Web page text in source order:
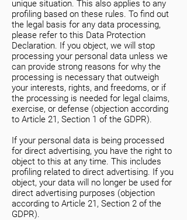
unique situation. This also applies to any
profiling based on these rules. To find out
the legal basis for any data processing,
please refer to this Data Protection
Declaration. If you object, we will stop
processing your personal data unless we
can provide strong reasons for why the
processing is necessary that outweigh
your interests, rights, and freedoms, or if
the processing is needed for legal claims,
exercise, or defense (objection according
to Article 21, Section 1 of the GDPR).
If your personal data is being processed
for direct advertising, you have the right to
object to this at any time. This includes
profiling related to direct advertising. If you
object, your data will no longer be used for
direct advertising purposes (objection
according to Article 21, Section 2 of the
GDPR).